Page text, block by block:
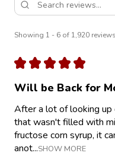
Showing 1 - 6 of 1,920
★ ★ ★ ★ ★
Will be Back for
After a lot of looking up
that wasn't filled with
fructose corn syrup, it
anot...SHOW MORE